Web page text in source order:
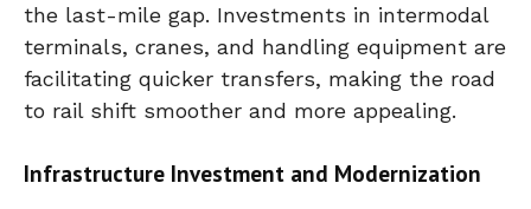
the last-mile gap. Investments in intermodal
terminals, cranes, and handling equipment are
facilitating quicker transfers, making the road
to rail shift smoother and more appealing.
Infrastructure Investment and Modernization